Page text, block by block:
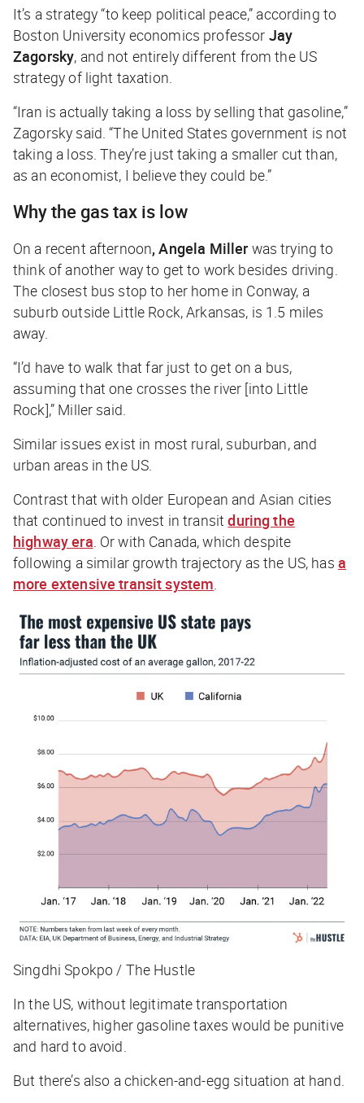
It’s a strategy “to keep political peace,” according to
Boston University economics professor Jay
Zagorsky, and not entirely different from the US
strategy of light taxation.
“Iran is actually taking a loss by selling that gasoline,”
Zagorsky said. “The United States government is not
taking a loss. They’re just taking a smaller cut than,
as an economist, I believe they could be.”
Why the gas tax is low
On a recent afternoon, Angela Miller was trying to
think of another way to get to work besides driving.
The closest bus stop to her home in Conway, a
suburb outside Little Rock, Arkansas, is 1.5 miles
away.
“I’d have to walk that far just to get on a bus,
assuming that one crosses the river [into Little
Rock],” Miller said.
Similar issues exist in most rural, suburban, and
urban areas in the US.
Contrast that with older European and Asian cities
that continued to invest in transitduring the
highway era . Or with Canada, which despite
following a similar growth trajectory as the US, has a
more extensive transit system
Singdhi Spokpo / The Hustle
In the US, without legitimate transportation
alternatives, higher gasoline taxes would be punitive
and hard to avoid.
But there’s also a chicken-and-egg situation at hand.